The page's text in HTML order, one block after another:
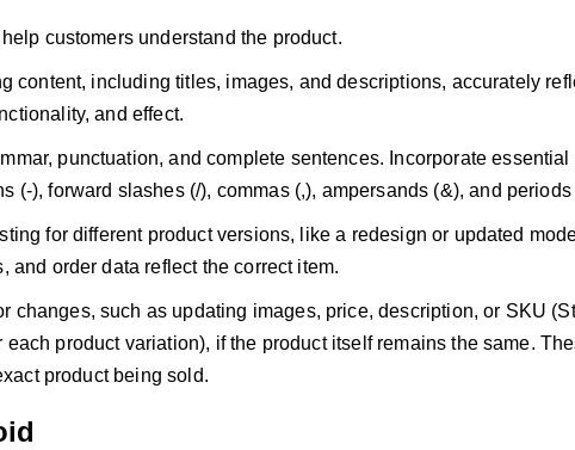
customers understand the product.
content, including titles, images, and descriptions, accurately
and effect.
punctuation, and complete sentences. Incorporate
(-), forward slashes (/), commas (,), ampersands (&), and periods
for different product versions, like a redesign or updated
and order data reflect the correct item.
changes, such as updating images, price, description, or SKU
each product variation), if the product itself remains the same.
product being sold.